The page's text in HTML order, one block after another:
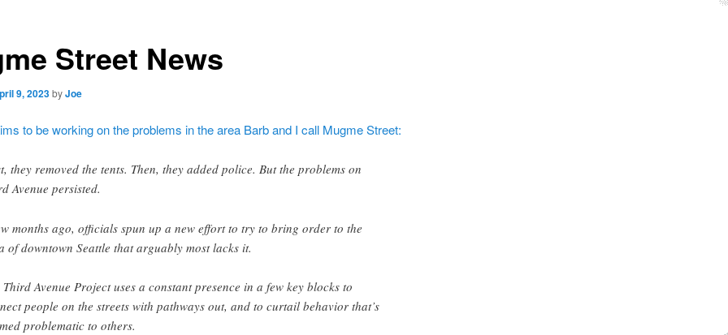
Street News
9, 2023byJoe
to be working on the problems in the area Barb and I call Mugme Street:
they removed the tents. Then, they added police. But the problems on
Avenue persisted.
months ago, officials spun up a new effort to try to bring order to the
of downtown Seattle that arguably most lacks it.
Third Avenue Project uses a constant presence in a few key blocks to
people on the streets with pathways out, and to curtail behavior that’s
problematic to others.